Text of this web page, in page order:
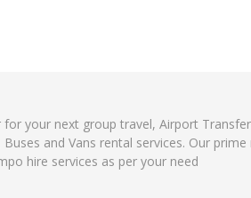
your next group travel, Airport
and Vans rental services. Our
hire services as per your need